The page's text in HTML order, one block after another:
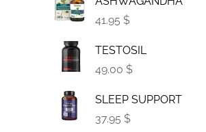
41.95 $
TESTOSIL
49.00 $
SLEEP SUPPORT
37.95 $